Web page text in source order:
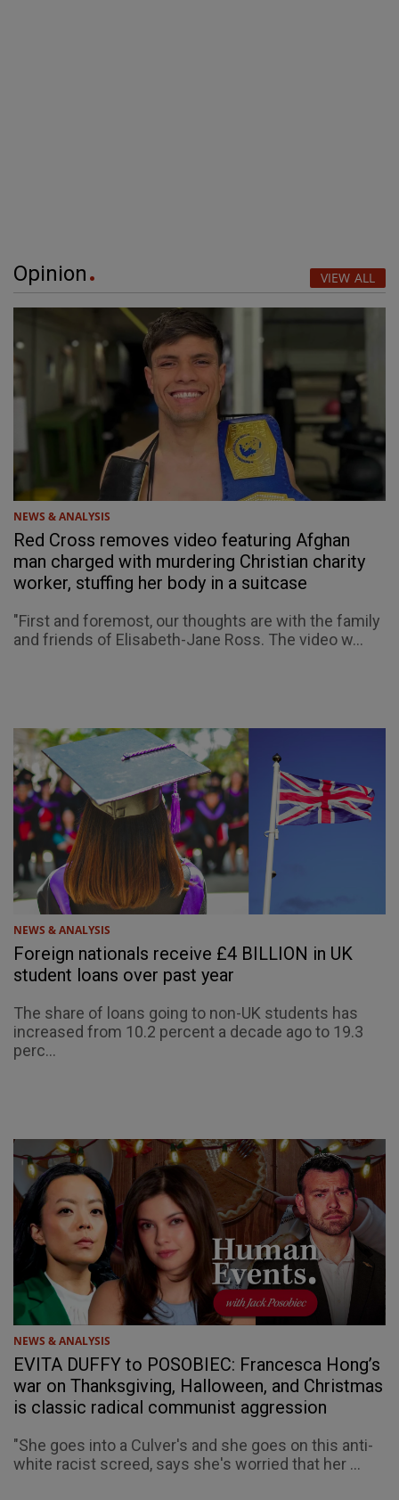
Opinion VIEW ALL
NEWS & ANALYSIS
Red Cross removes video featuring Afghan
man charged with murdering Christian charity
worker, stuffing her body in a suitcase
"First and foremost, our thoughts are with the family
and friends of Elisabeth-Jane Ross. The video w...
NEWS & ANALYSIS
Foreign nationals receive £4 BILLION in UK
student loans over past year
The share of loans going to non-UK students has
increased from 10.2 percent a decade ago to 19.3
perc...
NEWS & ANALYSIS
EVITA DUFFY to POSOBIEC: Francesca Hong’s
war on Thanksgiving, Halloween, and Christmas
is classic radical communist aggression
"She goes into a Culver's and she goes on this anti-
white racist screed, says she's worried that her ...